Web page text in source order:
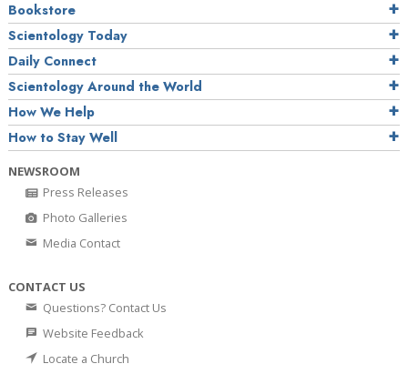
Bookstore
Scientology Today
Daily Connect
Scientology Around the World
How We Help
How to Stay Well
NEWSROOM
Press Releases
Photo Galleries
Media Contact
CONTACT US
Questions? Contact Us
Website Feedback
Locate a Church